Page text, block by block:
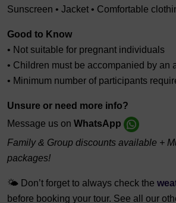
Sunscreen • Jacket • Comfortable
Good to Know
• Not suitable for pregnant individuals
• Children must be accompanied by an
• Minimum number of participants
Unsure or need more info?
Message us on WhatsApp
Family & Group discounts available +
packages!
🌤️ Don’t forget to always check the
before booking your tour. See all our